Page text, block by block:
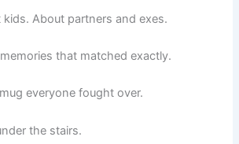
About partners and exes.
that matched exactly.
everyone fought over.
the stairs.